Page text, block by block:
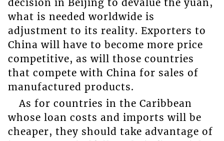
decision in Beijing to devalue the yuan,
what is needed worldwide is
adjustment to its reality. Exporters to
China will have to become more price
competitive, as will those countries
that compete with China for sales of
manufactured products.
As for countries in the Caribbean
whose loan costs and imports will be
cheaper, they should take advantage of